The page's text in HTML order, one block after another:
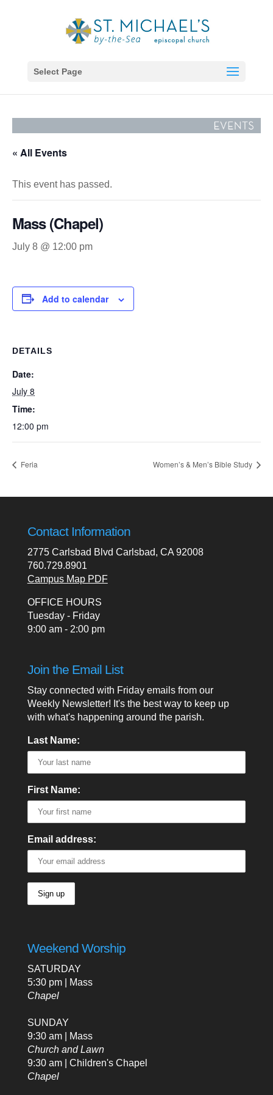
Select Page
« All Events
This event has passed.
Mass (Chapel)
July 8 @ 12:00 pm
Add to calendar
DETAILS
Date:
July 8
Time:
12:00 pm
Feria Women’s & Men’s Bible Study
Contact Information
2775 Carlsbad Blvd Carlsbad, CA 92008
760.729.8901
Campus Map PDF
OFFICE HOURS
Tuesday - Friday
9:00 am - 2:00 pm
Join the Email List
Stay connected with Friday emails from our
Weekly Newsletter! It's the best way to keep up
with what's happening around the parish.
Last Name:
First Name:
Email address:
Weekend Worship
SATURDAY
5:30 pm | Mass
Chapel
SUNDAY
9:30 am | Mass
Church and Lawn
9:30 am | Children's Chapel
Chapel